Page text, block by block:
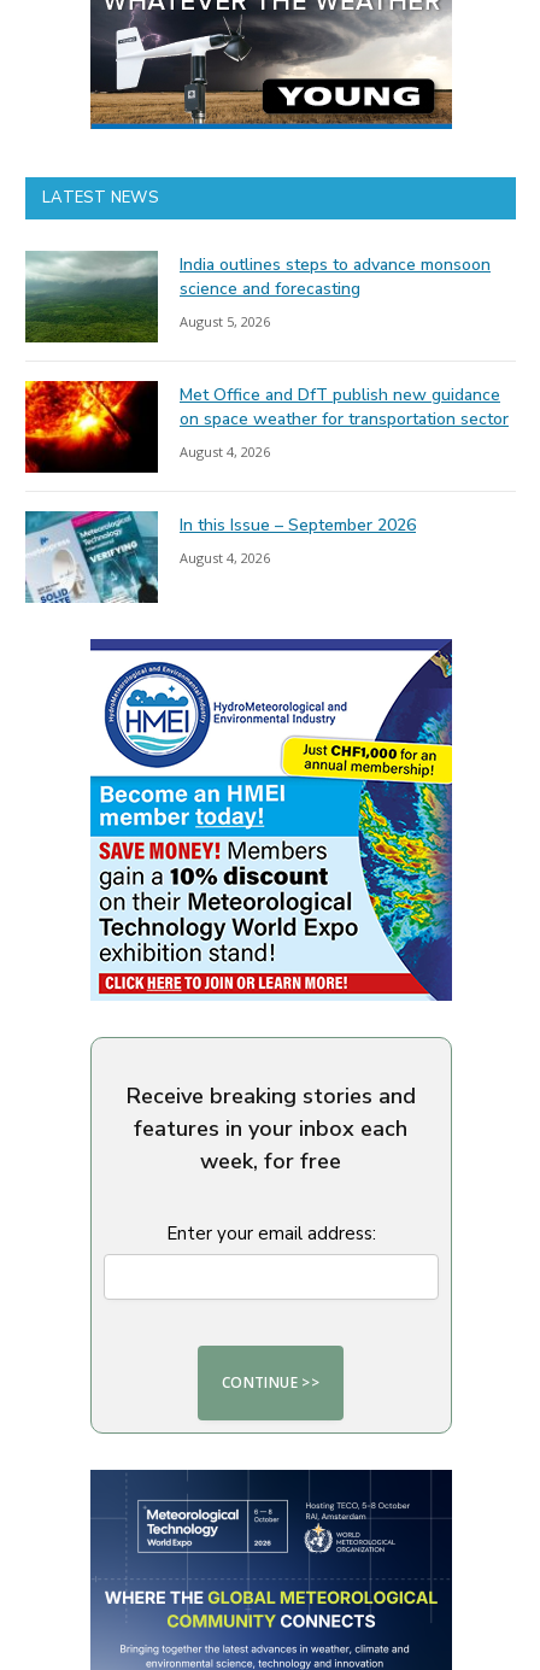
LATEST NEWS
India outlines steps to advance monsoon
science and forecasting
August 5, 2026
Met Office and DfT publish new guidance
on space weather for transportation sector
August 4, 2026
In this Issue – September 2026
August 4, 2026
Receive breaking stories and
features in your inbox each
week, for free
Enter your email address: